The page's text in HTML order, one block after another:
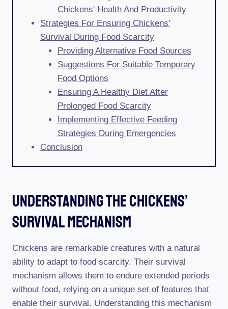
Chickens' Health And Productivity
Strategies For Ensuring Chickens'
Survival During Food Scarcity
Providing Alternative Food Sources
Suggestions For Suitable Temporary
Food Options
Ensuring A Healthy Diet After
Prolonged Food Scarcity
Implementing Effective Feeding
Strategies During Emergencies
Conclusion
Understanding The Chickens’
Survival Mechanism
Chickens are remarkable creatures with a natural
ability to adapt to food scarcity. Their survival
mechanism allows them to endure extended periods
without food, relying on a unique set of features that
enable their survival. Understanding this mechanism